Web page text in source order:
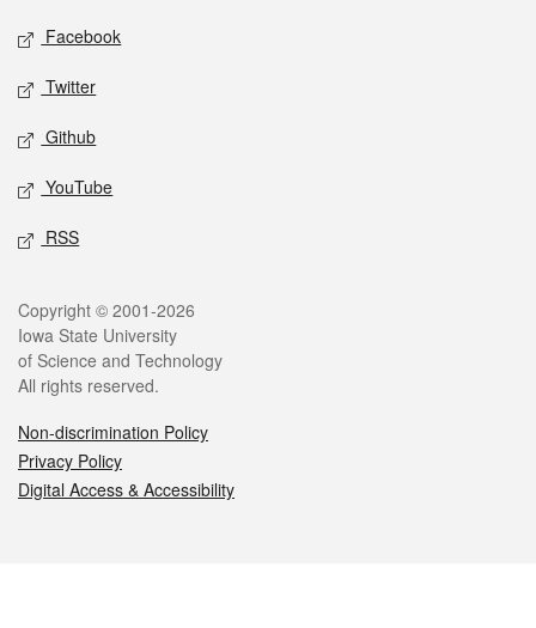
Social media
Facebook
Twitter
Github
YouTube
RSS
Legal
Copyright © 2001-2026
Iowa State University
of Science and Technology
All rights reserved.
Non-discrimination Policy
Privacy Policy
Digital Access & Accessibility